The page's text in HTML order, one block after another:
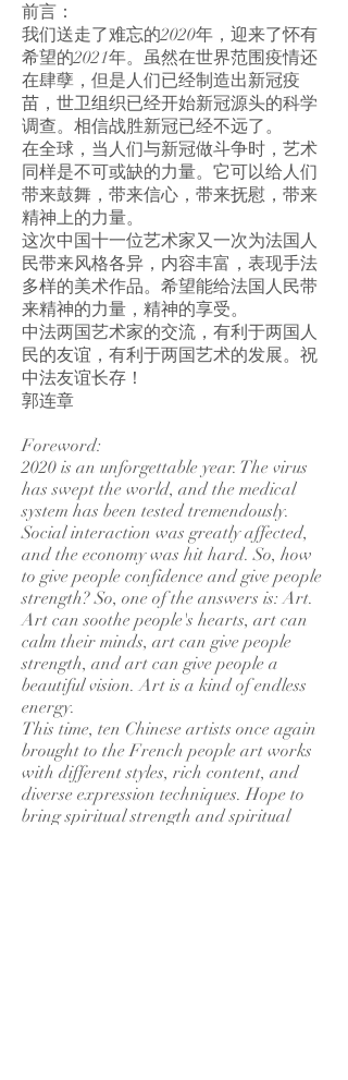
前言：
我们送走了难忘的2020年，迎来了怀有
希望的2021年。虽然在世界范围疫情还
在肆孽，但是人们已经制造出新冠疫
苗，世卫组织已经开始新冠源头的科学
调查。相信战胜新冠已经不远了。
在全球，当人们与新冠做斗争时，艺术
同样是不可或缺的力量。它可以给人们
带来鼓舞，带来信心，带来抚慰，带来
精神上的力量。
这次中国十一位艺术家又一次为法国人
民带来风格各异，内容丰富，表现手法
多样的美术作品。希望能给法国人民带
来精神的力量，精神的享受。
中法两国艺术家的交流，有利于两国人
民的友谊，有利于两国艺术的发展。祝
中法友谊长存！
郭连章
Foreword:
2020 is an unforgettable year. The virus
has swept the world, and the medical
system has been tested tremendously.
Social interaction was greatly affected,
and the economy was hit hard. So, how
to give people confidence and give people
strength? So, one of the answers is: Art.
Art can soothe people's hearts, art can
calm their minds, art can give people
strength, and art can give people a
beautiful vision. Art is a kind of endless
energy.
This time, ten Chinese artists once again
brought to the French people art works
with different styles, rich content, and
diverse expression techniques. Hope to
bring spiritual strength and spiritual